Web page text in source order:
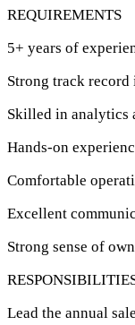
REQUIREMENTS
5+ years of
Strong track record
Skilled in analytics
Hands-on
Comfortable
Excellent
Strong sense of
Lead the annual